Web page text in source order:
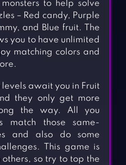
to help solve
– Red candy, Purple
and Blue fruit. The
you to have unlimited
matching colors and
levels await you in Fruit
they only get more
the way. All you
those same-
and also do some
This game is
so try to top the